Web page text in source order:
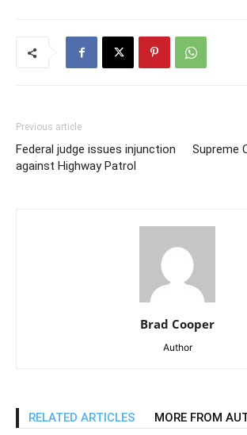
Previous article
Federal judge issues injunction
against Highway Patrol
Supreme
Brad Cooper
Author
RELATED ARTICLES MORE FROM